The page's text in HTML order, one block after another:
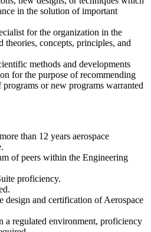
in the solution of important
for the organization in the
theories, concepts, principles, and
methods and developments
for the purpose of recommending
programs or new programs warranted
than 12 years aerospace
of peers within the Engineering
proficiency.
design and certification of Aerospace
a regulated environment, proficiency